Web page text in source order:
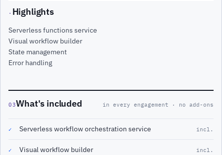
· Highlights
Serverless functions service
Visual workflow builder
State management
Error handling
03What's included in every engagement · no add-ons
✓ Serverless workflow orchestration service incl.
✓ Visual workflow builder incl.